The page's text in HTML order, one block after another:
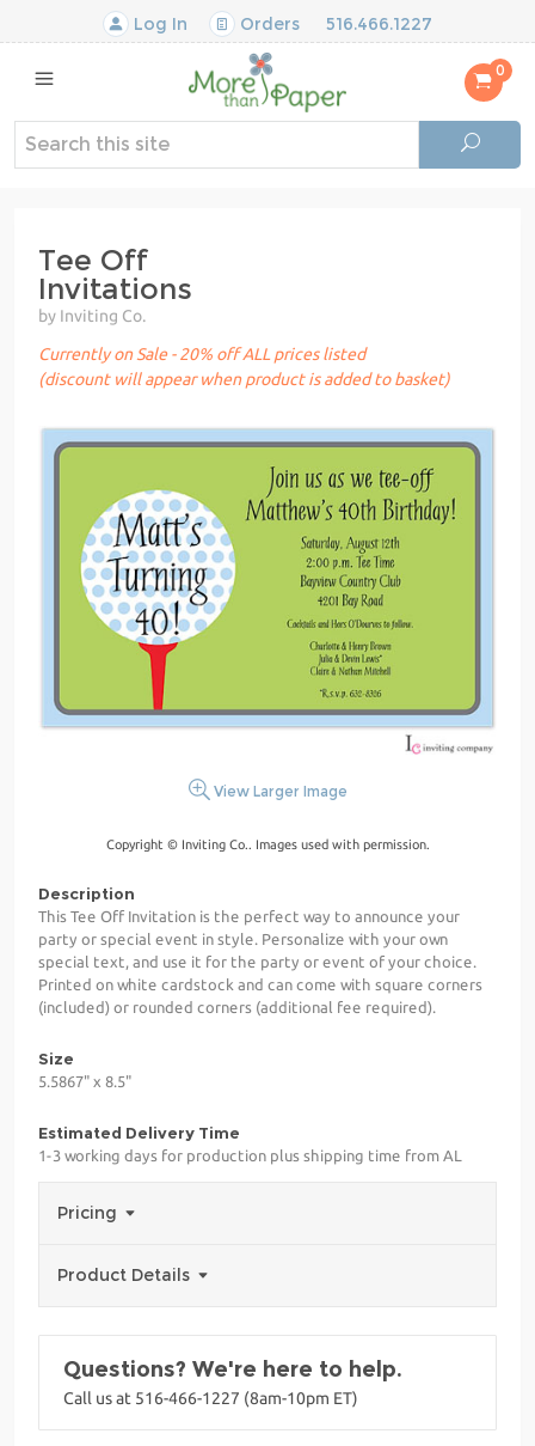
Log In Orders 516.466.1227
0
Tee Off
Invitations
by Inviting Co.
Currently on Sale - 20% off ALL prices listed
(discount will appear when product is added to basket)
View Larger Image
Copyright © Inviting Co.. Images used with permission.
Description
This Tee Off Invitation is the perfect way to announce your
party or special event in style. Personalize with your own
special text, and use it for the party or event of your choice.
Printed on white cardstock and can come with square corners
(included) or rounded corners (additional fee required).
Size
5.5867" x 8.5"
Estimated Delivery Time
1-3 working days for production plus shipping time from AL
Pricing
Product Details
Questions? We're here to help.
Call us at 516-466-1227 (8am-10pm ET)